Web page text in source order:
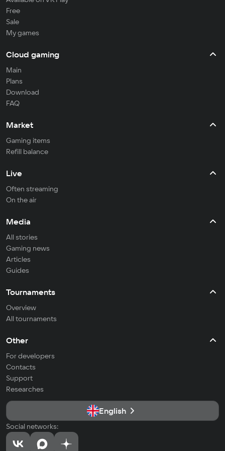
Free
Sale
My games
Cloud gaming
Main
Plans
Download
FAQ
Market
Gaming items
Refill balance
Live
Often streaming
On the air
Media
All stories
Gaming news
Articles
Guides
Tournaments
Overview
All tournaments
Other
For developers
Contacts
Support
Researches
English
Social networks: